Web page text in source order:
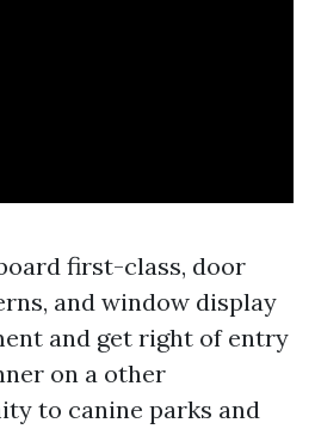
first-class, door
and window display
and get right of entry
on a other
to canine parks and